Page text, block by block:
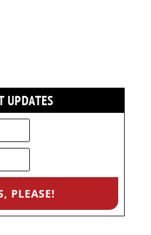
UPDATES